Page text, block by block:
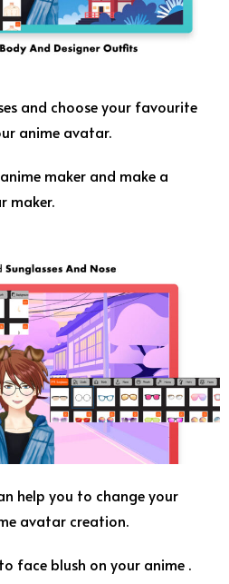
and choose your favourite
anime avatar.
maker and make a
maker.
help you to change your
avatar creation.
face blush on your anime .